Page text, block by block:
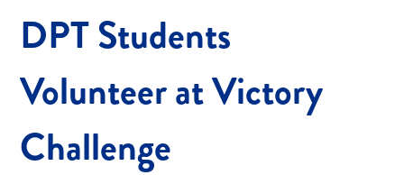
DPT Students
Volunteer at Victory
Challenge